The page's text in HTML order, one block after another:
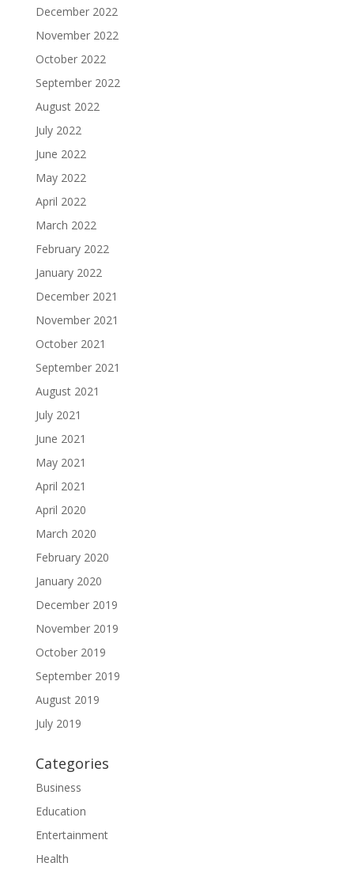
December 2022
November 2022
October 2022
September 2022
August 2022
July 2022
June 2022
May 2022
April 2022
March 2022
February 2022
January 2022
December 2021
November 2021
October 2021
September 2021
August 2021
July 2021
June 2021
May 2021
April 2021
April 2020
March 2020
February 2020
January 2020
December 2019
November 2019
October 2019
September 2019
August 2019
July 2019
Categories
Business
Education
Entertainment
Health